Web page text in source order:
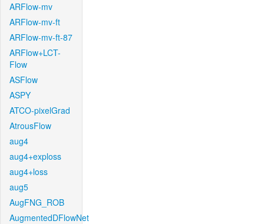
ARFlow-mv
ARFlow-mv-ft
ARFlow-mv-ft-87
ARFlow+LCT-
Flow
ASFlow
ASPY
ATCO-pixelGrad
AtrousFlow
aug4
aug4+exploss
aug4+loss
aug5
AugFNG_ROB
AugmentedDFlowNet